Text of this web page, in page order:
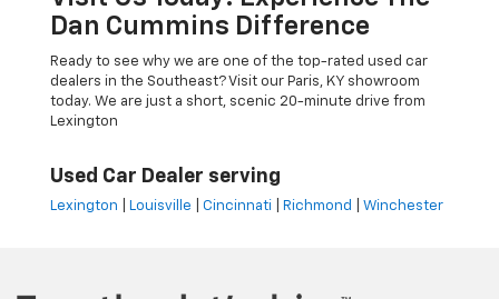
Dan Cummins Difference
Ready to see why we are one of the top-rated used car
dealers in the Southeast? Visit our Paris, KY showroom
today. We are just a short, scenic 20-minute drive from
Lexington
Used Car Dealer serving
Lexington Louisville Cincinnati Richmond Winchester